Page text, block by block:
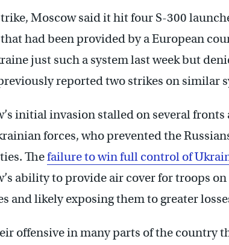
Moscow said it hit four S-300
had been provided by a European
just such a system last week but
reported two strikes on similar
initial invasion stalled on several
forces, who prevented the
Thefailure to win full control of
ability to provide air cover for troops
and likely exposing them to greater
offensive in many parts of the country